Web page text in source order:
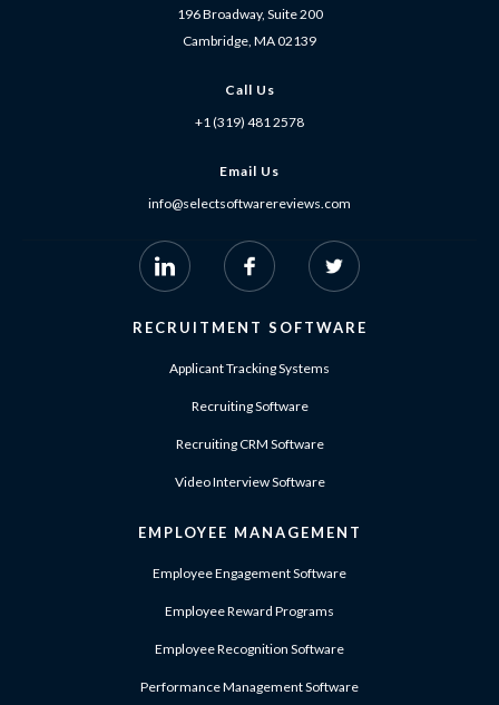
196 Broadway, Suite 200
Cambridge, MA 02139
Call Us
+1 (319) 481 2578
Email Us
info@selectsoftwarereviews.com
RECRUITMENT SOFTWARE
Applicant Tracking Systems
Recruiting Software
Recruiting CRM Software
Video Interview Software
EMPLOYEE MANAGEMENT
Employee Engagement Software
Employee Reward Programs
Employee Recognition Software
Performance Management Software